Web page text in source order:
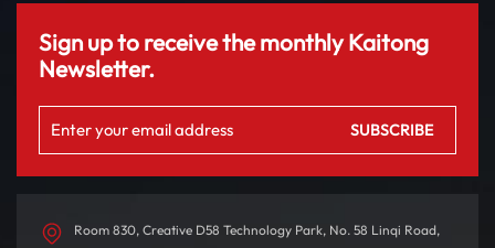
Sign up to receive the monthly Kaitong
Newsletter.
Room 830, Creative D58 Technology Park, No. 58 Linqi Road,